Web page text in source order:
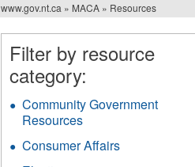
You
are
here
www.gov.nt.ca » MACA » Resources
Filter by resource
category:
Community Government
Resources
Government
Consumer Affairs